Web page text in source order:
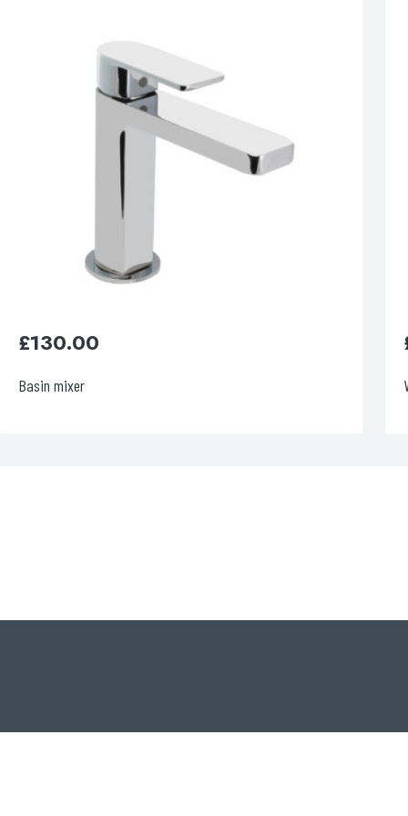
page. Touch device users, explore by touch or with swipe
Wall Mounted Basin mixer
£220.00